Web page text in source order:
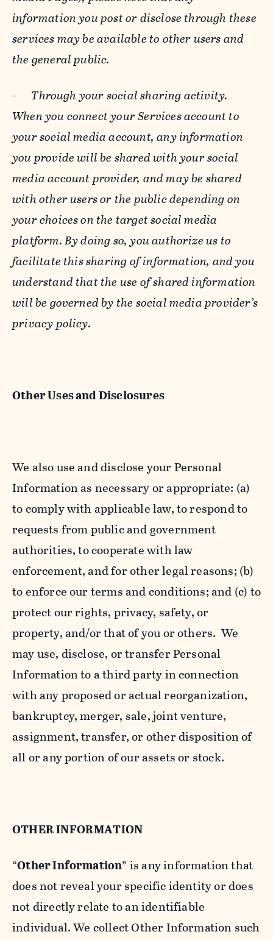
information you post or disclose through these
services may be available to other users and
the general public.
- Through your social sharing activity.
When you connect your Services account to
your social media account, any information
you provide will be shared with your social
media account provider, and may be shared
with other users or the public depending on
your choices on the target social media
platform. By doing so, you authorize us to
facilitate this sharing of information, and you
understand that the use of shared information
will be governed by the social media provider’s
privacy policy.
Other Uses and Disclosures
We also use and disclose your Personal
Information as necessary or appropriate: (a)
to comply with applicable law, to respond to
requests from public and government
authorities, to cooperate with law
enforcement, and for other legal reasons; (b)
to enforce our terms and conditions; and (c) to
protect our rights, privacy, safety, or
property, and/or that of you or others. We
may use, disclose, or transfer Personal
Information to a third party in connection
with any proposed or actual reorganization,
bankruptcy, merger, sale, joint venture,
assignment, transfer, or other disposition of
all or any portion of our assets or stock.
OTHER INFORMATION
“Other Information” is any information that
does not reveal your specific identity or does
not directly relate to an identifiable
individual. We collect Other Information such